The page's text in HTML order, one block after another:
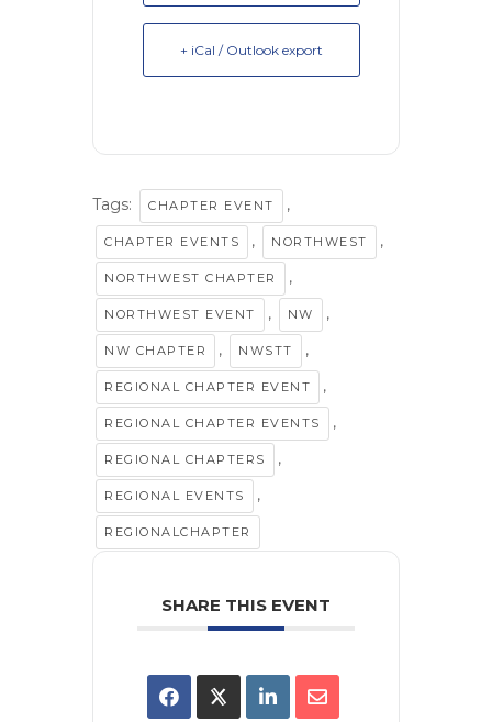
+ iCal / Outlook export
Tags: CHAPTER EVENT ,
CHAPTER EVENTS , NORTHWEST ,
NORTHWEST CHAPTER ,
NORTHWEST EVENT , NW ,
NW CHAPTER , NWSTT ,
REGIONAL CHAPTER EVENT ,
REGIONAL CHAPTER EVENTS ,
REGIONAL CHAPTERS ,
REGIONAL EVENTS ,
REGIONALCHAPTER
SHARE THIS EVENT